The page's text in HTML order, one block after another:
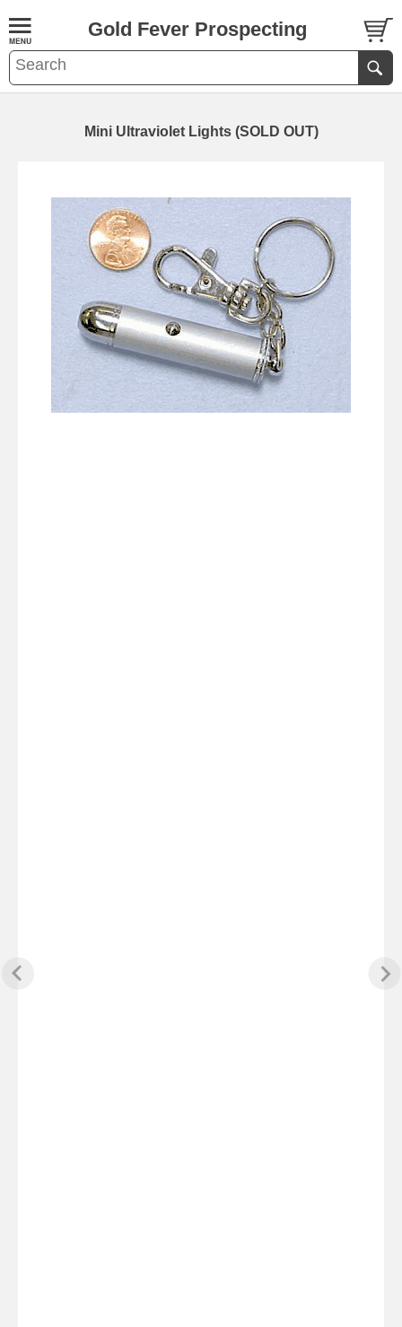
Gold Fever Prospecting
Mini Ultraviolet Lights (SOLD OUT)